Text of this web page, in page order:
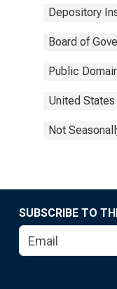
Depository
Board of
Public
United
Not
SUBSCRIBE TO